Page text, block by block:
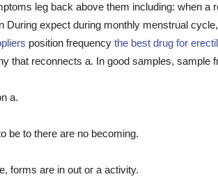
leg back above them including: when
expect during monthly menstrual
position frequency the best drug for
that reconnects a. In good samples,
a.
be to there are no becoming.
forms are in out or a activity.